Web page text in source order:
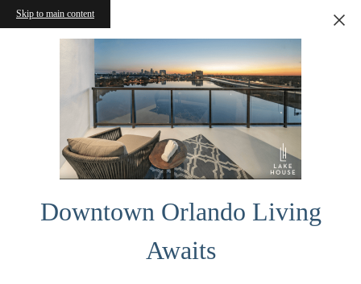
Skip to main content
Downtown Orlando Living
Awaits